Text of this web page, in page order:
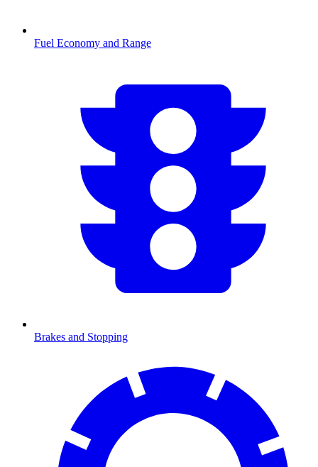
Fuel Economy and Range
Brakes and Stopping